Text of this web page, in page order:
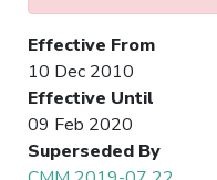
Effective From
10 Dec 2010
Effective Until
09 Feb 2020
Superseded By